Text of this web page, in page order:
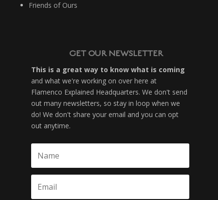
Friends of Ours
GET OUR NEWSLETTER
This is a great way to know what is coming
and what we're working on over here at
Flamenco Explained Headquarters. We don't send
out many newsletters, so stay in loop when we
do! We don't share your email and you can opt
out anytime.